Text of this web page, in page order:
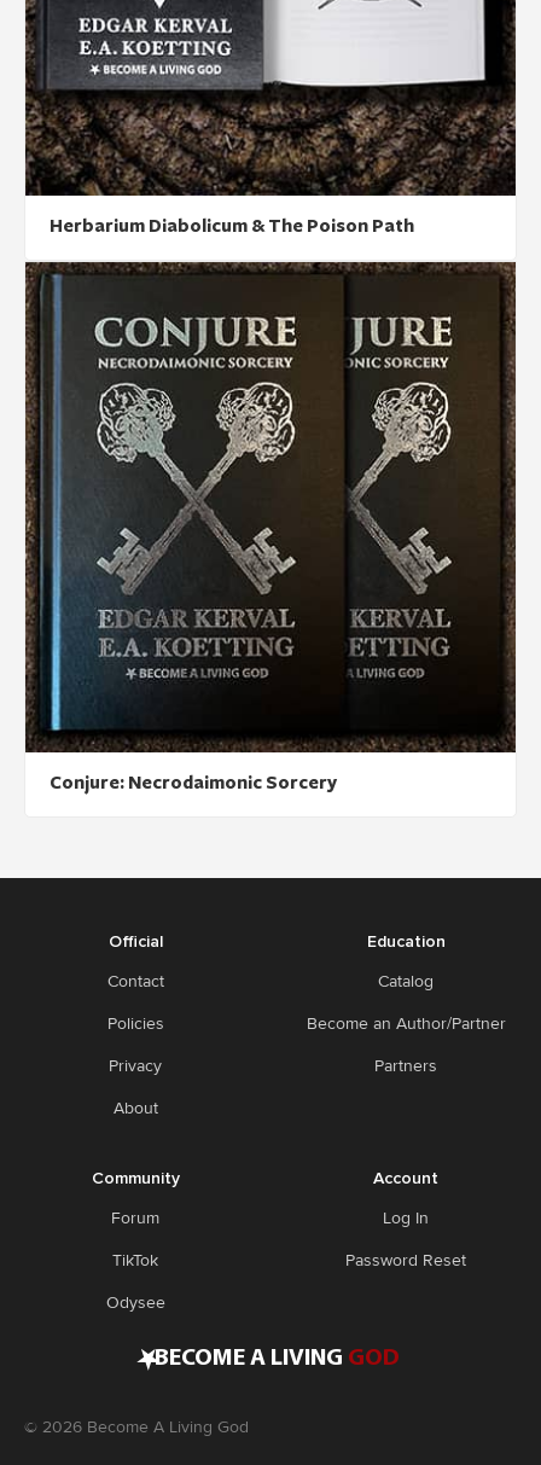
Herbarium Diabolicum & The Poison Path
Conjure: Necrodaimonic Sorcery
Official
Contact
Policies
Privacy
About
Education
Catalog
Become an Author/Partner
Partners
Community
Forum
TikTok
Odysee
Account
Log In
Password Reset
•BECOME A LIVING GOD
© 2026 Become A Living God